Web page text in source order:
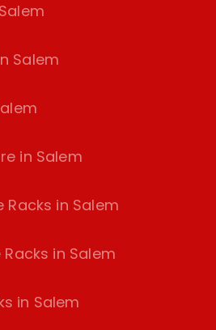
Salem
in Salem
Racks in Salem
in Salem
in Salem